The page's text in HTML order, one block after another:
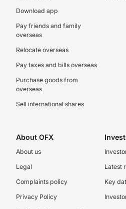
Download app
Pay friends and family
overseas
Relocate overseas
Pay taxes and bills overseas
Purchase goods from
overseas
Sell international shares
About OFX
About us
Legal
Complaints policy
Privacy Policy
Latest
Key